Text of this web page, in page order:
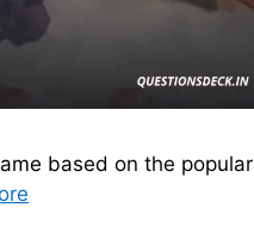
based on the popular